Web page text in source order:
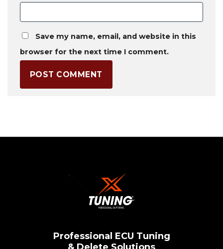
Save my name, email, and website in this
browser for the next time I comment.
Professional ECU Tuning